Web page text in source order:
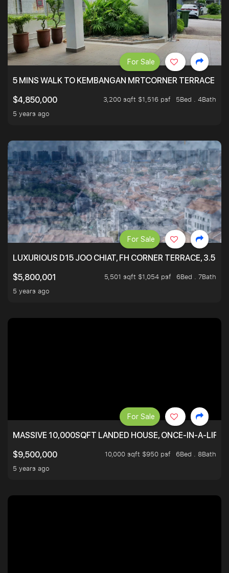
5 MINS WALK TO KEMBANGAN MRTCORNER TERRACE
$4,850,000
3,200 sqft $1,516 psf
5Bed . 4Bath
5 years ago
For Sale
LUXURIOUS D15 JOO CHIAT, FH CORNER TERRACE, 3.5
$5,800,001
5,501 sqft $1,054 psf
6Bed . 7Bath
5 years ago
For Sale
MASSIVE 10,000SQFT LANDED HOUSE, ONCE-IN-A-
$9,500,000
10,000 sqft $950 psf
6Bed . 8Bath
5 years ago
For Sale